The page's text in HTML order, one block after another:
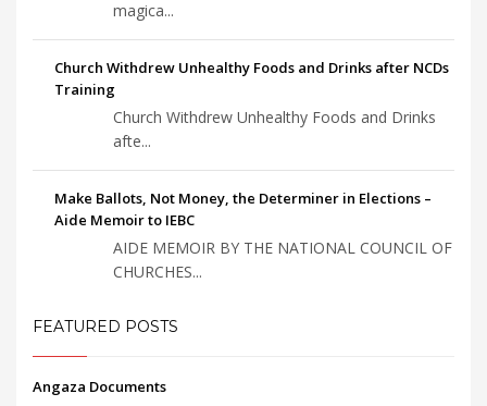
magica...
Church Withdrew Unhealthy Foods and Drinks after NCDs
Training
Church Withdrew Unhealthy Foods and Drinks
afte...
Make Ballots, Not Money, the Determiner in Elections –
Aide Memoir to IEBC
AIDE MEMOIR BY THE NATIONAL COUNCIL OF
CHURCHES...
FEATURED POSTS
Angaza Documents